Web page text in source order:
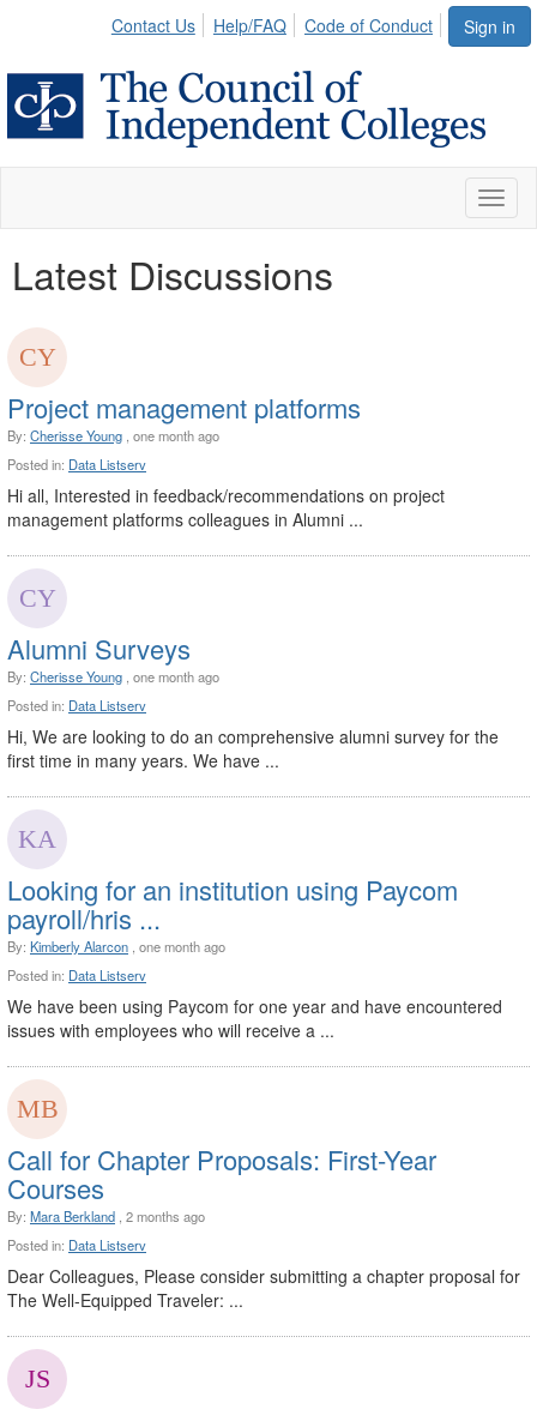
Sign in
Contact Us Help/FAQ Code of Conduct
Latest Discussions
Project management platforms
By: Cherisse Young , one month ago
Posted in: Data Listserv
Hi all, Interested in feedback/recommendations on project
management platforms colleagues in Alumni ...
Alumni Surveys
By: Cherisse Young , one month ago
Posted in: Data Listserv
Hi, We are looking to do an comprehensive alumni survey for the
first time in many years. We have ...
Looking for an institution using Paycom
payroll/hris ...
By: Kimberly Alarcon , one month ago
Posted in: Data Listserv
We have been using Paycom for one year and have encountered
issues with employees who will receive a ...
Call for Chapter Proposals: First-Year
Courses
By: Mara Berkland , 2 months ago
Posted in: Data Listserv
Dear Colleagues, Please consider submitting a chapter proposal for
The Well-Equipped Traveler: ...